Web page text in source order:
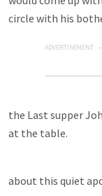
circle with his
ADVERTISEMENT
ii. You
the Last supper
at the table.
iii. But
about this quiet